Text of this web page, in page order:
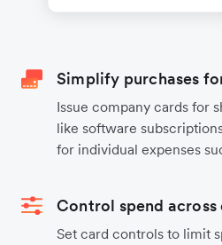
Simplify purchases
Issue company cards for
like software
for individual expenses
Control spend
Set card controls to limit